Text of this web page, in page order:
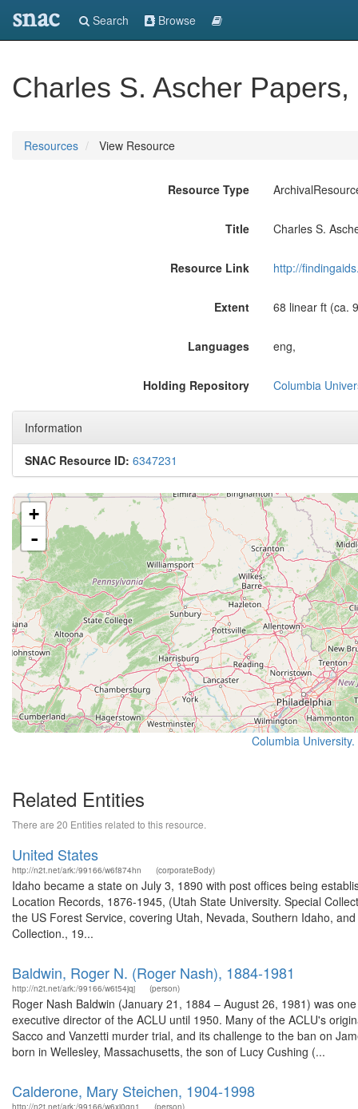
snac Search Browse
Charles S. Ascher
Resources View Resource
Resource Type
Title Charles S.
Resource Link http://
Extent 68 linear ft (ca.
Languages eng,
Holding Repository Columbia
Information
SNAC Resource ID: 6347231
+
-
Columbia
Related Entities
There are 20 Entities related to this resource.
United States
http://n2t.net/ark:/99166/w6f874hn (corporateBody)
Idaho became a state on July 3, 1890 with post offices being
Location Records, 1876-1945, (Utah State University. Special
the US Forest Service, covering Utah, Nevada, Southern Idaho,
Collection., 19...
Baldwin, Roger N. (Roger Nash), 1884-1981
http://n2t.net/ark:/99166/w6t54jqj (person)
Roger Nash Baldwin (January 21, 1884 – August 26, 1981) was
executive director of the ACLU until 1950. Many of the ACLU's
Sacco and Vanzetti murder trial, and its challenge to the ban on
born in Wellesley, Massachusetts, the son of Lucy Cushing (...
Calderone, Mary Steichen, 1904-1998
http://n2t.net/ark:/99166/w6xj0gn1 (person)